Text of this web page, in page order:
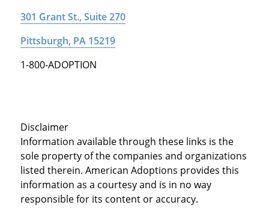
301 Grant St., Suite 270
Pittsburgh, PA 15219
1-800-ADOPTION
Disclaimer
Information available through these links is the
sole property of the companies and organizations
listed therein. American Adoptions provides this
information as a courtesy and is in no way
responsible for its content or accuracy.